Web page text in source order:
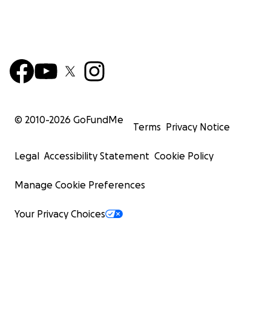
© 2010-2026 GoFundMe
Terms Privacy Notice
Legal Accessibility Statement Cookie Policy
Manage Cookie Preferences
Your Privacy Choices